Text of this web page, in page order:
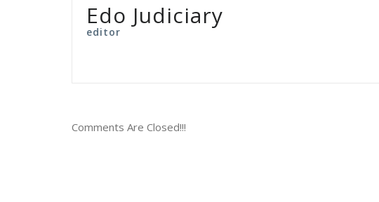
Edo Judiciary
editor
Comments Are Closed!!!